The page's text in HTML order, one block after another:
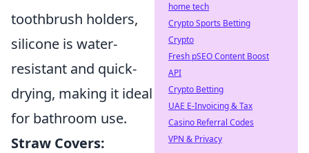
toothbrush holders,
silicone is water-
resistant and quick-
drying, making it ideal
for bathroom use.
Straw Covers:
home tech
Crypto Sports Betting
Crypto
Fresh pSEO Content Boost
API
Crypto Betting
UAE E-Invoicing & Tax
Casino Referral Codes
VPN & Privacy